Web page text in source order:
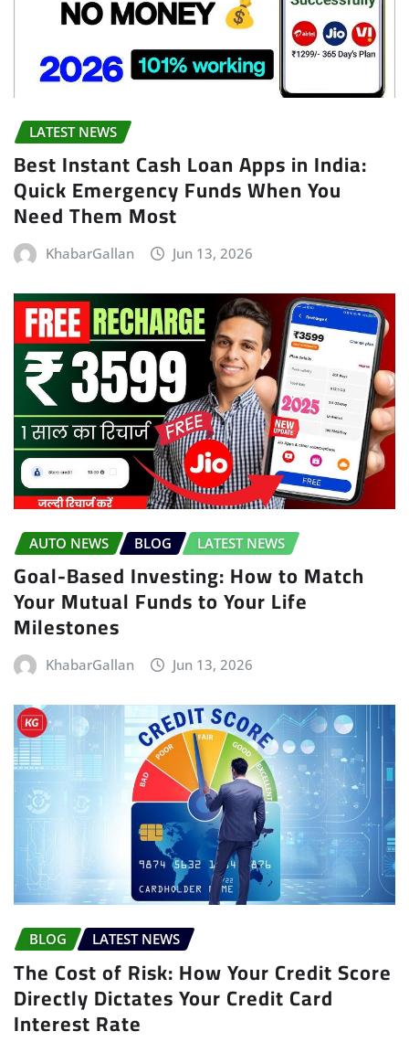
LATEST NEWS
Best Instant Cash Loan Apps in India:
Quick Emergency Funds When You
Need Them Most
KhabarGallan Jun 13, 2026
AUTO NEWS BLOG LATEST NEWS
Goal-Based Investing: How to Match
Your Mutual Funds to Your Life
Milestones
KhabarGallan Jun 13, 2026
BLOG LATEST NEWS
The Cost of Risk: How Your Credit Score
Directly Dictates Your Credit Card
Interest Rate